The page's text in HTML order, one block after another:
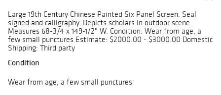
Large 19th Century Chinese Painted Six Panel Screen. Seal
signed and calligraphy. Depicts scholars in outdoor scene.
Measures 68-3/4 x 149-1/2" W. Condition: Wear from age, a
few small punctures Estimate: $2000.00 - $3000.00 Domestic
Shipping: Third party
Condition
Wear from age, a few small punctures